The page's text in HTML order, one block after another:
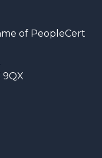
of PeopleCert
9QX